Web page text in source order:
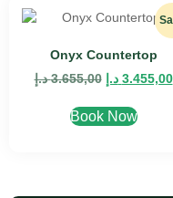
Onyx Countertop
3.655,00 د.إ 3.455,00 د.إ
Book Now